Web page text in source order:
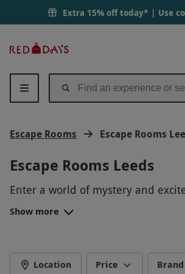
Extra 15% off today* | Use
Days
Escape Rooms Escape Rooms
Escape Rooms Leeds
Enter a world of mystery and
Escape Rooms in Leeds! Immerse
thrilling scenarios, solving puzzles
out with friends. Book your escape
Show more
Location Price Brand